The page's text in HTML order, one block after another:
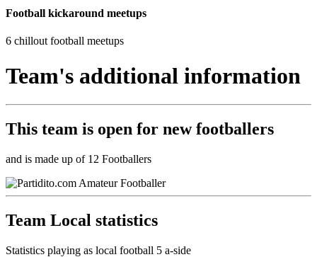
Football kickaround meetups
6 chillout football meetups
Team's additional information
This team is open for new footballers
and is made up of 12 Footballers
Team Local statistics
Statistics playing as local football 5 a-side